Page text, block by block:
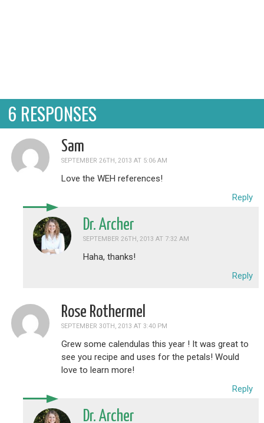
6 RESPONSES
Sam
SEPTEMBER 26TH, 2013 AT 5:06 AM
Love the WEH references!
Reply
Dr. Archer
SEPTEMBER 26TH, 2013 AT 7:32 AM
Haha, thanks!
Reply
Rose Rothermel
SEPTEMBER 30TH, 2013 AT 3:40 PM
Grew some calendulas this year ! It was great to
see you recipe and uses for the petals! Would
love to learn more!
Reply
Dr. Archer